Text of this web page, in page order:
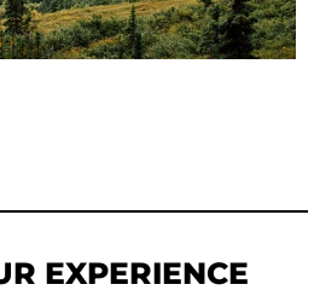
EXPERIENCE